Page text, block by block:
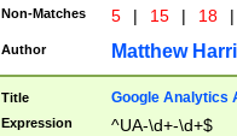
Non-Matches 5 | 15 | 18 |
Author Matthew
Title Google Analytics
Expression ^UA-\d+-\d+$